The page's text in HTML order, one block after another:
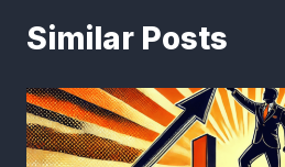
Similar Posts